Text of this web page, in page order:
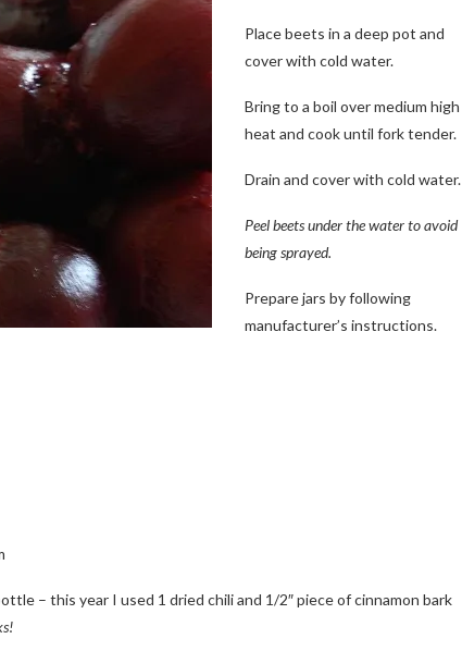
Place beets in a deep pot and
cover with cold water.
Bring to a boil over medium high
heat and cook until fork tender.
Drain and cover with cold water.
Peel beets under the water to avoid
being sprayed.
Prepare jars by following
manufacturer’s instructions.
– this year I used 1 dried chili and 1/2″ piece of cinnamon bark